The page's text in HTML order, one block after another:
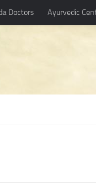
Doctors Ayurvedic